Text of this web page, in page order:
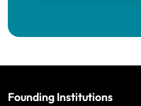
Founding Institutions